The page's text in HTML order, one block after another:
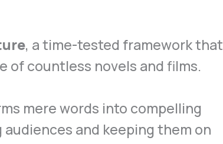
, a time-tested framework that
of countless novels and films.
mere words into compelling
and keeping them on